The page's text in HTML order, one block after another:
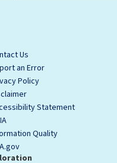
Us
an Error
Policy
Statement
Quality